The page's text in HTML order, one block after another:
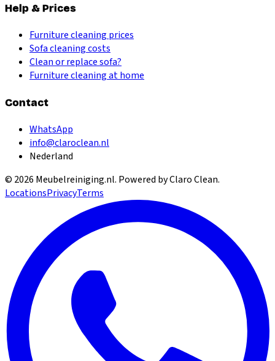
Help & Prices
Furniture cleaning prices
Sofa cleaning costs
Clean or replace sofa?
Furniture cleaning at home
Contact
WhatsApp
info@claroclean.nl
Nederland
© 2026 Meubelreiniging.nl. Powered by Claro Clean.
LocationsPrivacyTerms